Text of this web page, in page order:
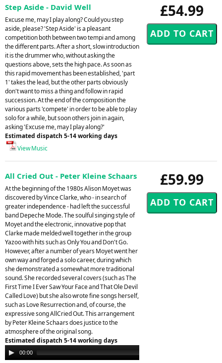
£54.99
Step Aside - David Well
Excuse me, may I play along? Could you step
aside, please? 'Step Aside' is a pleasant
competition both between two tempi and among
the different parts. After a short, slow introduction
it is the drummer who, without asking the
questions above, sets the high pace. As soon as
this rapid movement has been established, 'part
1' takes the lead, but the other parts obviously
don't want to miss a thing and follow in rapid
succession. At the end of the composition the
various parts 'compete' in order to be able to play
solo for a while, but soon others join in again,
asking 'Excuse me, may I play along?'
Estimated dispatch 5-14 working days
View Music
£59.99
All Cried Out - Peter Kleine Schaars
At the beginning of the 1980s Alison Moyet was
discovered by Vince Clarke, who - in search of
greater independence - had left the successful
band Depeche Mode. The soulful singing style of
Moyet and the electronic, innovative pop that
Clarke made melded well together in the group
Yazoo with hits such as Only You and Don't Go.
However, after a number of years Moyet went her
own way and forged a solo career, during which
she demonstrated a somewhat more traditional
sound. She recorded several covers (such as The
First Time I Ever Saw Your Face and That Ole Devil
Called Love) but she also wrote fine songs herself,
such as Love Resurrection and, of course, the
expressive song AllCried Out. This arrangement
by Peter Kleine Schaars does justice to the
atmosphere of the original song.
Estimated dispatch 5-14 working days
Audio
Player
00:00